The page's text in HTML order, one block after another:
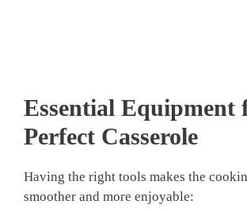
Essential Equipment
Perfect Casserole
Having the right tools makes the
smoother and more enjoyable: